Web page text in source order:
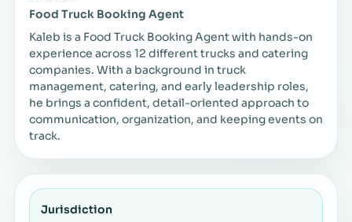
Food Truck Booking Agent
Kaleb is a Food Truck Booking Agent with hands-on
experience across 12 different trucks and catering
companies. With a background in truck
management, catering, and early leadership roles,
he brings a confident, detail-oriented approach to
communication, organization, and keeping events on
track.
Jurisdiction